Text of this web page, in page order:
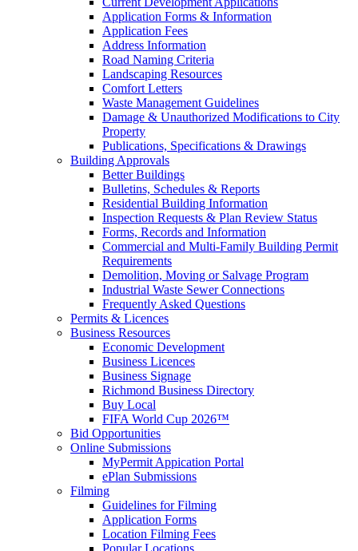
Application Forms & Information
Application Fees
Address Information
Road Naming Criteria
Landscaping Resources
Comfort Letters
Waste Management Guidelines
Damage & Unauthorized Modifications to City
Property
Publications, Specifications & Drawings
Building Approvals
Better Buildings
Bulletins, Schedules & Reports
Residential Building Information
Inspection Requests & Plan Review Status
Forms, Records and Information
Commercial and Multi-Family Building Permit
Requirements
Demolition, Moving or Salvage Program
Industrial Waste Sewer Connections
Frequently Asked Questions
Permits & Licences
Business Resources
Economic Development
Business Licences
Business Signage
Richmond Business Directory
Buy Local
FIFA World Cup 2026™
Bid Opportunities
Online Submissions
MyPermit Appication Portal
ePlan Submissions
Filming
Guidelines for Filming
Application Forms
Location Filming Fees
Popular Locations